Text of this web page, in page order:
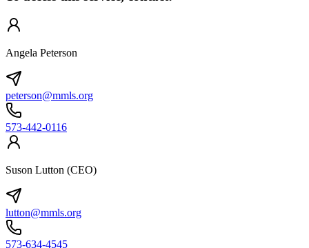
Angela Peterson
peterson@mmls.org
573-442-0116
Suson Lutton (CEO)
lutton@mmls.org
573-634-4545